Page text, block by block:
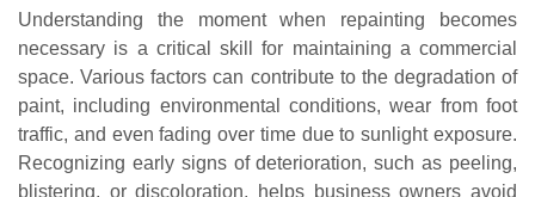
Understanding the moment when repainting becomes
necessary is a critical skill for maintaining a commercial
space. Various factors can contribute to the degradation of
paint, including environmental conditions, wear from foot
traffic, and even fading over time due to sunlight exposure.
Recognizing early signs of deterioration, such as peeling,
blistering, or discoloration, helps business owners avoid